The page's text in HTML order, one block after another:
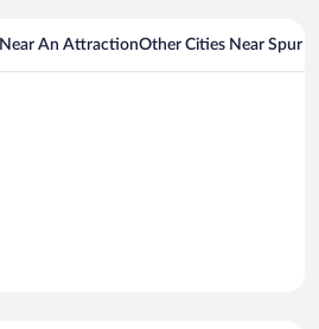
Near An AttractionOther Cities Near Spur